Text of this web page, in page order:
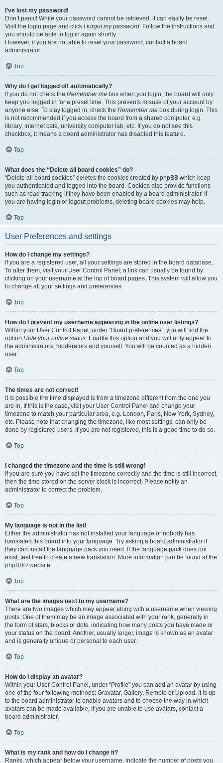
I’ve lost my password!
Don’t panic! While your password cannot be retrieved, it can easily be reset.
Visit the login page and click I forgot my password. Follow the instructions and
you should be able to log in again shortly.
However, if you are not able to reset your password, contact a board
administrator.
Top
Why do I get logged off automatically?
If you do not check the Remember me box when you login, the board will only
keep you logged in for a preset time. This prevents misuse of your account by
anyone else. To stay logged in, check the Remember me box during login. This
is not recommended if you access the board from a shared computer, e.g.
library, internet cafe, university computer lab, etc. If you do not see this
checkbox, it means a board administrator has disabled this feature.
Top
What does the “Delete all board cookies” do?
“Delete all board cookies” deletes the cookies created by phpBB which keep
you authenticated and logged into the board. Cookies also provide functions
such as read tracking if they have been enabled by a board administrator. If
you are having login or logout problems, deleting board cookies may help.
Top
User Preferences and settings
How do I change my settings?
If you are a registered user, all your settings are stored in the board database.
To alter them, visit your User Control Panel; a link can usually be found by
clicking on your username at the top of board pages. This system will allow you
to change all your settings and preferences.
Top
How do I prevent my username appearing in the online user listings?
Within your User Control Panel, under “Board preferences”, you will find the
option Hide your online status. Enable this option and you will only appear to
the administrators, moderators and yourself. You will be counted as a hidden
user.
Top
The times are not correct!
It is possible the time displayed is from a timezone different from the one you
are in. If this is the case, visit your User Control Panel and change your
timezone to match your particular area, e.g. London, Paris, New York, Sydney,
etc. Please note that changing the timezone, like most settings, can only be
done by registered users. If you are not registered, this is a good time to do so.
Top
I changed the timezone and the time is still wrong!
If you are sure you have set the timezone correctly and the time is still incorrect,
then the time stored on the server clock is incorrect. Please notify an
administrator to correct the problem.
Top
My language is not in the list!
Either the administrator has not installed your language or nobody has
translated this board into your language. Try asking a board administrator if
they can install the language pack you need. If the language pack does not
exist, feel free to create a new translation. More information can be found at the
phpBB® website.
Top
What are the images next to my username?
There are two images which may appear along with a username when viewing
posts. One of them may be an image associated with your rank, generally in
the form of stars, blocks or dots, indicating how many posts you have made or
your status on the board. Another, usually larger, image is known as an avatar
and is generally unique or personal to each user.
Top
How do I display an avatar?
Within your User Control Panel, under “Profile” you can add an avatar by using
one of the four following methods: Gravatar, Gallery, Remote or Upload. It is up
to the board administrator to enable avatars and to choose the way in which
avatars can be made available. If you are unable to use avatars, contact a
board administrator.
Top
What is my rank and how do I change it?
Ranks, which appear below your username, indicate the number of posts you